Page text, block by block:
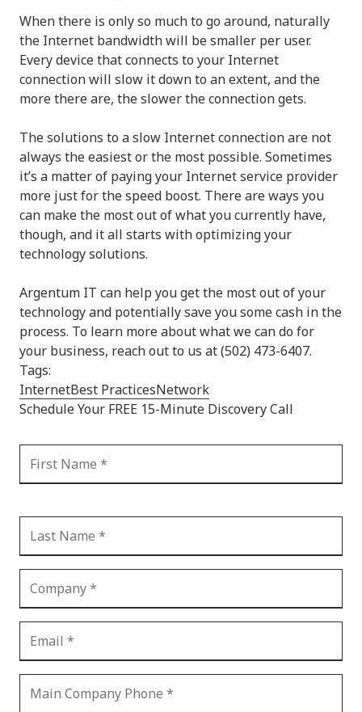
When there is only so much to go around, naturally
the Internet bandwidth will be smaller per user.
Every device that connects to your Internet
connection will slow it down to an extent, and the
more there are, the slower the connection gets.
The solutions to a slow Internet connection are not
always the easiest or the most possible. Sometimes
it’s a matter of paying your Internet service provider
more just for the speed boost. There are ways you
can make the most out of what you currently have,
though, and it all starts with optimizing your
technology solutions.
Argentum IT can help you get the most out of your
technology and potentially save you some cash in the
process. To learn more about what we can do for
your business, reach out to us at (502) 473-6407.
Tags:
InternetBest PracticesNetwork
Schedule Your FREE 15-Minute Discovery Call